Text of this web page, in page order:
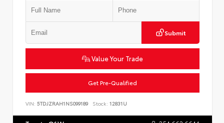
Submit
Value Your Trade
Get Pre-Qualified
VIN: 5TDJZRAH1NS099189 Stock: 12831U